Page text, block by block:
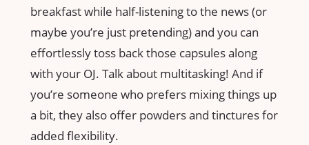
breakfast while half-listening to the news (or
maybe you’re just pretending) and you can
effortlessly toss back those capsules along
with your OJ. Talk about multitasking! And if
you’re someone who prefers mixing things up
a bit, they also offer powders and tinctures for
added flexibility.